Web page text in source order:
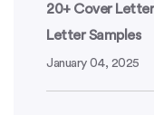
20+ Cover
Letter Samples
January 04, 2025